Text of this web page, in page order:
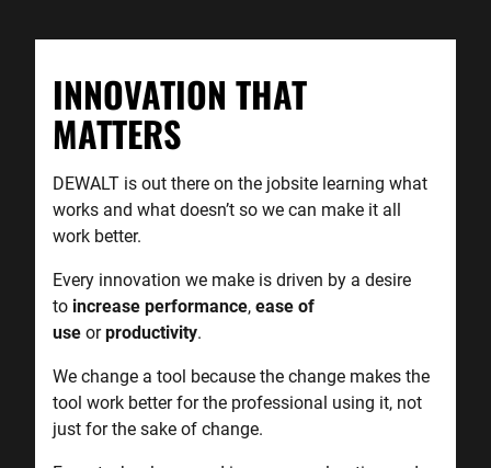
INNOVATION THAT
MATTERS
DEWALT is out there on the jobsite learning what
works and what doesn’t so we can make it all
work better.
Every innovation we make is driven by a desire
to increase performance, ease of
use orproductivity.
We change a tool because the change makes the
tool work better for the professional using it, not
just for the sake of change.